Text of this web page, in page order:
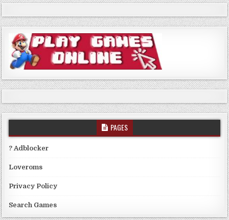
PAGES
? Adblocker
Loveroms
Privacy Policy
Search Games